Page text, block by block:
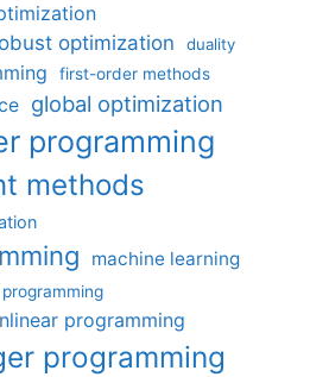
optimization
duality
first-order methods
global optimization
programming
methods
machine learning
programming
programming